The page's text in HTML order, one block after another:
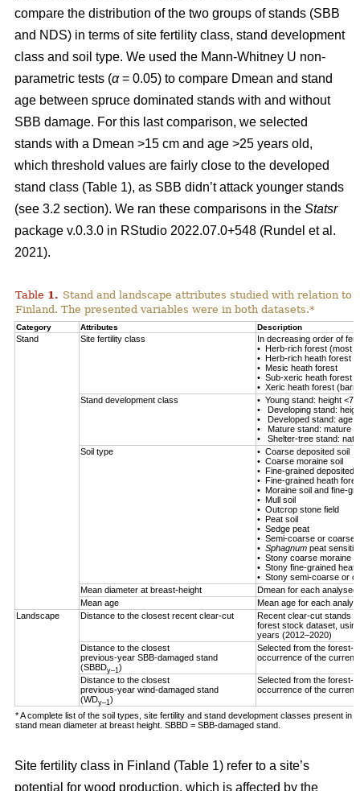
compare the distribution of the two groups of stands (SBB
and NDS) in terms of site fertility class, stand development
class and soil type. We used the Mann-Whitney U non-
parametric tests (α= 0.05) to compare Dmean and stand
age between spruce dominated stands with and without
SBB damage. For this last comparison, we selected
stands with a Dmean >15 cm and age >25 years old,
which threshold values are fairly close to the developed
stand class (Table 1), as SBB didn’t attack younger stands
(see 3.2 section). We ran these comparisons in the Statsr
package v.0.3.0 in RStudio 2022.07.0+548 (Rundel et al.
2021).
Table 1. Stand and landscape attributes studied with relation to
Finland. The presented variables were in both datasets.*
Category Attributes Description
Stand Site fertility class
In decreasing order of
• Herb-rich forest (most
• Herb-rich heath forest
• Mesic heath forest
• Sub-xeric heath forest
• Xeric heath forest
Stand development class
• Young stand: height <7
• Developing stand:
• Developed stand: age
• Mature stand: mature
• Shelter-tree stand:
Soil type
• Coarse deposited soil
• Coarse moraine soil
• Fine-grained deposited
• Fine-grained heath
• Moraine soil and fine-
• Mull soil
• Outcrop stone field
• Peat soil
• Sedge peat
• Semi-coarse or coarse
• Sphagnum peat
• Stony coarse moraine
• Stony fine-grained
• Stony semi-coarse or
Mean diameter at breast-height
Dmean for each
Mean age
Mean age for each
Landscape
Distance to the closest recent clear-cut
Recent clear-cut stands
forest stock dataset,
years (2012–2020)
Distance to the closest
previous-year SBB-damaged stand
(SBBDy–1 )
Selected from the forest-
occurrence of the current
Distance to the closest
previous-year wind-damaged stand
(WDy–1 )
Selected from the forest-
occurrence of the current
* A complete list of the soil types, site fertility and stand development classes present in
stand mean diameter at breast height. SBBD = SBB-damaged stand.
Site fertility class in Finland (Table 1) refer to a site’s
potential for wood production, which is affected by the